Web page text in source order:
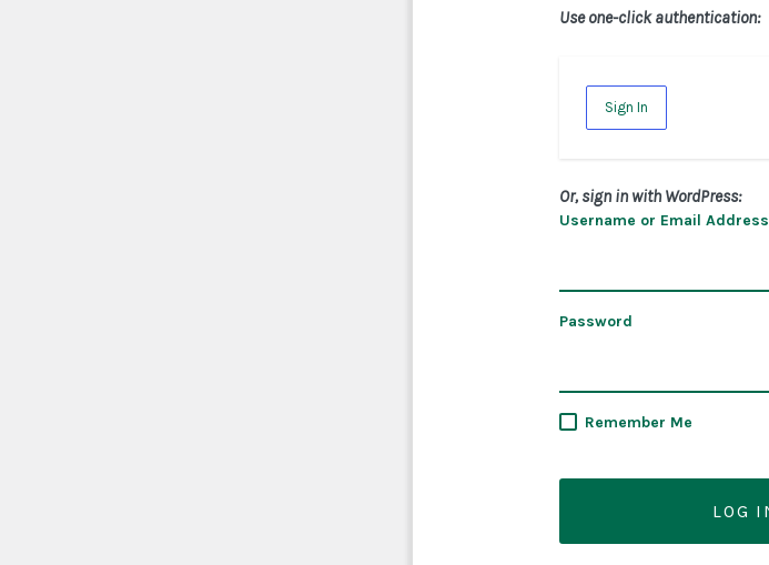
Use one-click authentication:
Sign In
Or, sign in with WordPress:
Username or Email Address
Password
Remember Me